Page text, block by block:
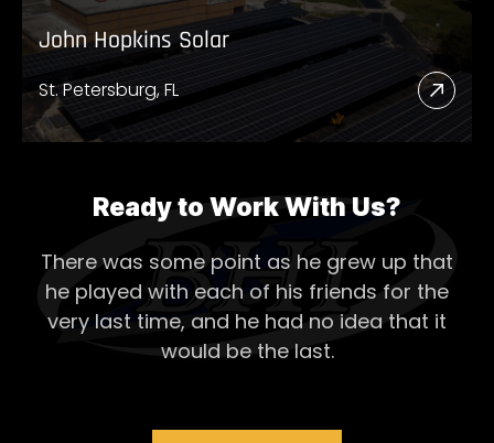
John Hopkins Solar
St. Petersburg, FL
Read
More
Solar
Ready to Work With Us?
There was some point as he grew up that
he played with each of his friends for the
very last time, and he had no idea that it
would be the last.